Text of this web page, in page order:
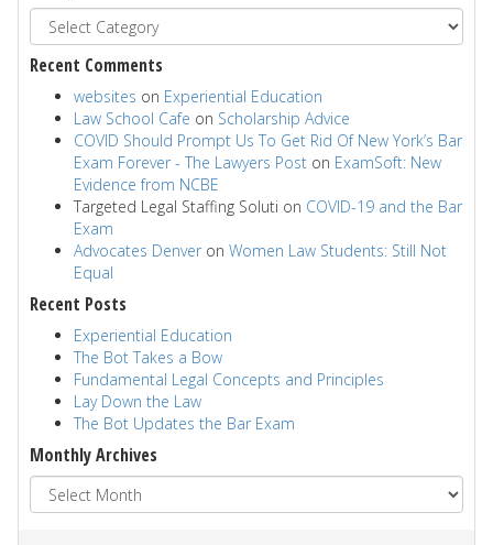
Recent Comments
websites on Experiential Education
Law School Cafe on Scholarship Advice
COVID Should Prompt Us To Get Rid Of New York’s Bar
Exam Forever - The Lawyers Post on ExamSoft: New
Evidence from NCBE
Targeted Legal Staffing Soluti on COVID-19 and the Bar
Exam
Advocates Denver on Women Law Students: Still Not
Equal
Recent Posts
Experiential Education
The Bot Takes a Bow
Fundamental Legal Concepts and Principles
Lay Down the Law
The Bot Updates the Bar Exam
Monthly Archives